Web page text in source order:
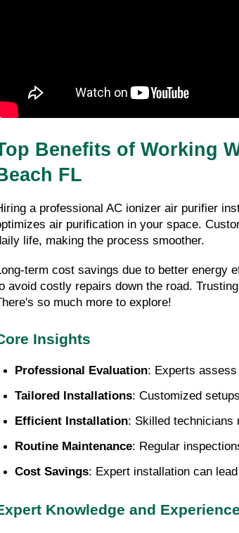
Benefits of Working
FL
a professional AC ionizer air purifier
air purification in your space.
life, making the process smoother.
term cost savings due to better energy
avoid costly repairs down the road.
so much more to explore!
Insights
Professional Evaluation: Experts
Tailored Installations: Customized
Efficient Installation: Skilled technicians
Routine Maintenance: Regular
Cost Savings: Expert installation can
Knowledge and Experience